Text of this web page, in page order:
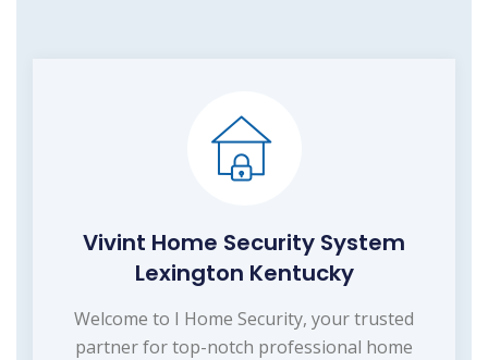
Vivint Home Security System
Lexington Kentucky
Welcome to I Home Security, your trusted
partner for top-notch professional home